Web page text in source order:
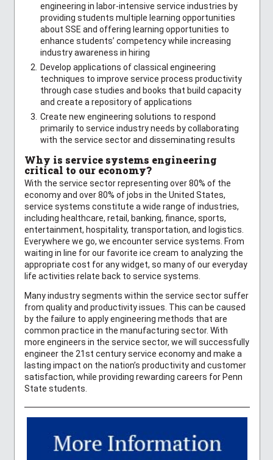
engineering in labor-intensive service industries by
providing students multiple learning opportunities
about SSE and offering learning opportunities to
enhance students’ competency while increasing
industry awareness in hiring
Develop applications of classical engineering
techniques to improve service process productivity
through case studies and books that build capacity
and create a repository of applications
Create new engineering solutions to respond
primarily to service industry needs by collaborating
with the service sector and disseminating results
Why is service systems engineering
critical to our economy?
With the service sector representing over 80% of the
economy and over 80% of jobs in the United States,
service systems constitute a wide range of industries,
including healthcare, retail, banking, finance, sports,
entertainment, hospitality, transportation, and logistics.
Everywhere we go, we encounter service systems. From
waiting in line for our favorite ice cream to analyzing the
appropriate cost for any widget, so many of our everyday
life activities relate back to service systems.
Many industry segments within the service sector suffer
from quality and productivity issues. This can be caused
by the failure to apply engineering methods that are
common practice in the manufacturing sector. With
more engineers in the service sector, we will successfully
engineer the 21st century service economy and make a
lasting impact on the nation’s productivity and customer
satisfaction, while providing rewarding careers for Penn
State students.